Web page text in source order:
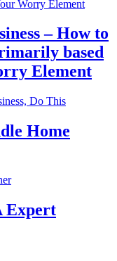
– How to
based
Element
Home
Expert